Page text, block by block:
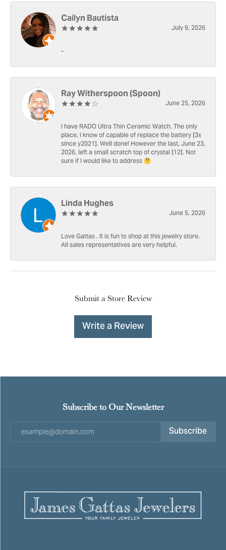
Cailyn Bautista
July 9, 2026
-
Ray Witherspoon (Spoon)
June 25, 2026
I have RADO Ultra Thin Ceramic Watch. The only
place, I know of capable of replace the battery [3x
since y2021]. Well done! However the last, June 23,
2026, left a small scratch top of crystal [12]. Not
sure if I would like to address 🤔
Linda Hughes
June 5, 2026
Love Gattas . It is fun to shop at this jewelry store.
All sales representatives are very helpful.
Submit a Store Review
Write a Review
Subscribe to Our Newsletter
Subscribe